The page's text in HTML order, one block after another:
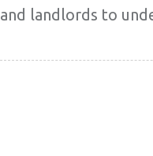
and landlords to